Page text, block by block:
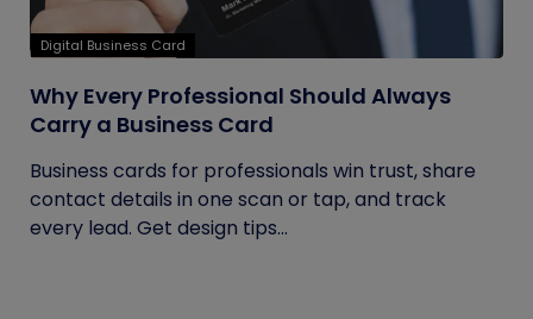
Digital Business Card
Why Every Professional Should Always
Carry a Business Card
Business cards for professionals win trust, share
contact details in one scan or tap, and track
every lead. Get design tips...